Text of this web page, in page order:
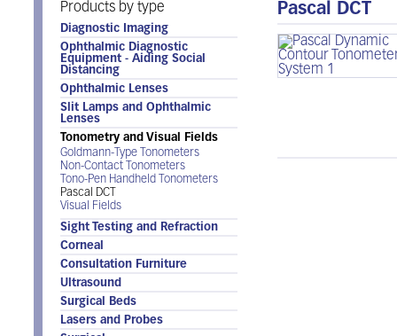
Products by type
Diagnostic Imaging
Ophthalmic Diagnostic
Equipment - Aiding Social
Distancing
Ophthalmic Lenses
Slit Lamps and Ophthalmic
Lenses
Tonometry and Visual Fields
Goldmann-Type Tonometers
Non-Contact Tonometers
Tono-Pen Handheld Tonometers
Pascal DCT
Visual Fields
Sight Testing and Refraction
Corneal
Consultation Furniture
Ultrasound
Surgical Beds
Lasers and Probes
Pascal DCT